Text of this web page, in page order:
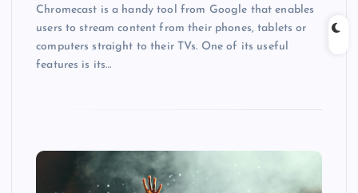
Chromecast is a handy tool from Google that enables
users to stream content from their phones, tablets or
computers straight to their TVs. One of its useful
features is its…